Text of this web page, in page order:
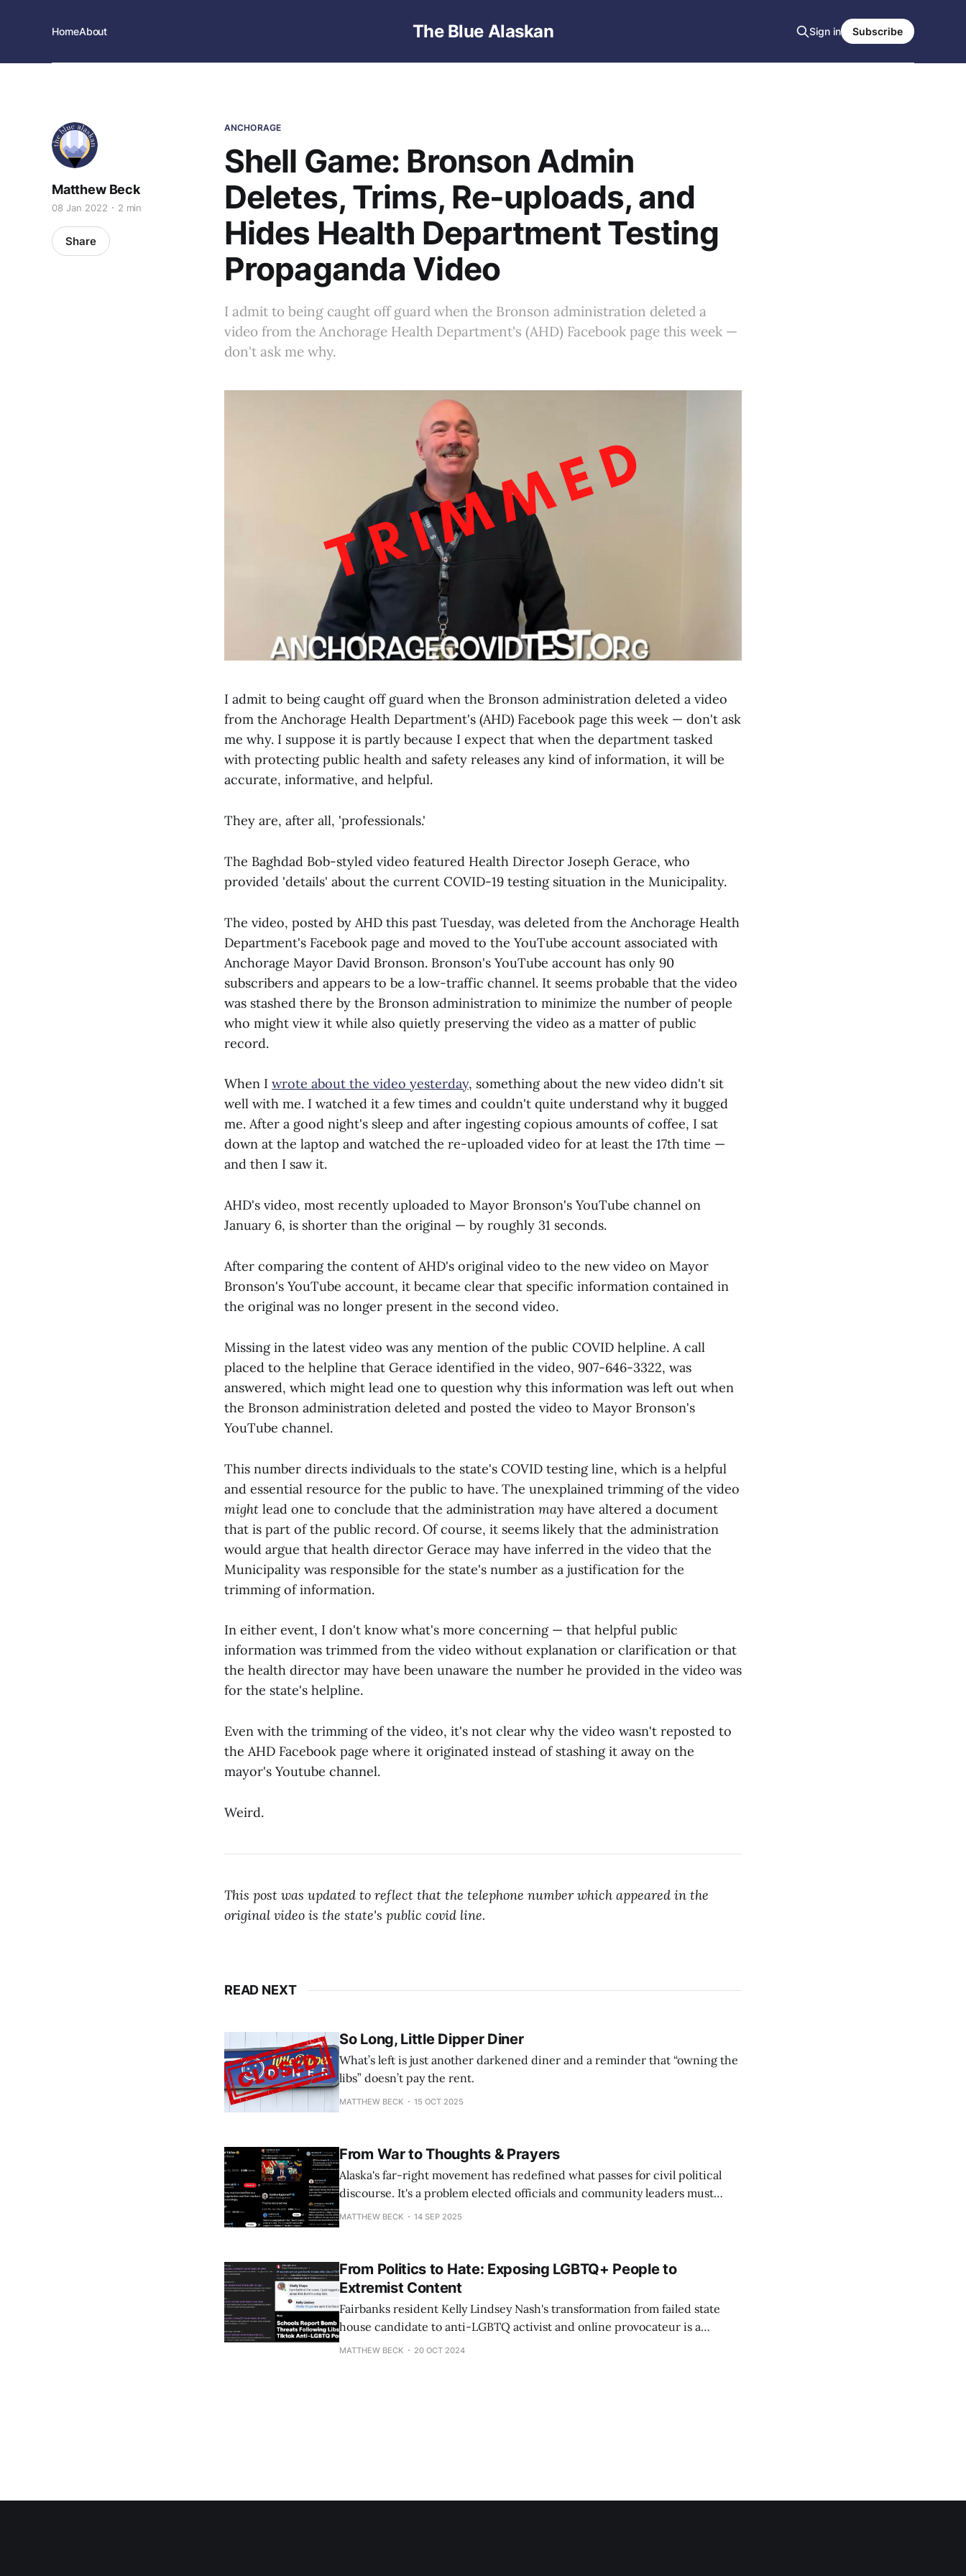
The Blue Alaskan
HomeAbout Sign in Subscribe
ANCHORAGE
Shell Game: Bronson Admin
Deletes, Trims, Re-uploads, and
Hides Health Department Testing
Propaganda Video
I admit to being caught off guard when the Bronson administration deleted a
video from the Anchorage Health Department's (AHD) Facebook page this week —
don't ask me why.
Matthew Beck
08 Jan 2022 2 min
Share
I admit to being caught off guard when the Bronson administration deleted a video
from the Anchorage Health Department's (AHD) Facebook page this week — don't ask
me why. I suppose it is partly because I expect that when the department tasked
with protecting public health and safety releases any kind of information, it will be
accurate, informative, and helpful.
They are, after all, 'professionals.'
The Baghdad Bob-styled video featured Health Director Joseph Gerace, who
provided 'details' about the current COVID-19 testing situation in the Municipality.
The video, posted by AHD this past Tuesday, was deleted from the Anchorage Health
Department's Facebook page and moved to the YouTube account associated with
Anchorage Mayor David Bronson. Bronson's YouTube account has only 90
subscribers and appears to be a low-traffic channel. It seems probable that the video
was stashed there by the Bronson administration to minimize the number of people
who might view it while also quietly preserving the video as a matter of public
record.
When I wrote about the video yesterday, something about the new video didn't sit
well with me. I watched it a few times and couldn't quite understand why it bugged
me. After a good night's sleep and after ingesting copious amounts of coffee, I sat
down at the laptop and watched the re-uploaded video for at least the 17th time —
and then I saw it.
AHD's video, most recently uploaded to Mayor Bronson's YouTube channel on
January 6, is shorter than the original — by roughly 31 seconds.
After comparing the content of AHD's original video to the new video on Mayor
Bronson's YouTube account, it became clear that specific information contained in
the original was no longer present in the second video.
Missing in the latest video was any mention of the public COVID helpline. A call
placed to the helpline that Gerace identified in the video, 907-646-3322, was
answered, which might lead one to question why this information was left out when
the Bronson administration deleted and posted the video to Mayor Bronson's
YouTube channel.
This number directs individuals to the state's COVID testing line, which is a helpful
and essential resource for the public to have. The unexplained trimming of the video
might lead one to conclude that the administration may have altered a document
that is part of the public record. Of course, it seems likely that the administration
would argue that health director Gerace may have inferred in the video that the
Municipality was responsible for the state's number as a justification for the
trimming of information.
In either event, I don't know what's more concerning — that helpful public
information was trimmed from the video without explanation or clarification or that
the health director may have been unaware the number he provided in the video was
for the state's helpline.
Even with the trimming of the video, it's not clear why the video wasn't reposted to
the AHD Facebook page where it originated instead of stashing it away on the
mayor's Youtube channel.
Weird.
This post was updated to reflect that the telephone number which appeared in the
original video is the state's public covid line.
READ NEXT
So Long, Little Dipper Diner
What’s left is just another darkened diner and a reminder that “owning the
libs” doesn’t pay the rent.
MATTHEW BECK 15 OCT 2025
From War to Thoughts & Prayers
Alaska's far-right movement has redefined what passes for civil political
discourse. It's a problem elected officials and community leaders must
address.
MATTHEW BECK 14 SEP 2025
From Politics to Hate: Exposing LGBTQ+ People to
Extremist Content
Fairbanks resident Kelly Lindsey Nash's transformation from failed state
house candidate to anti-LGBTQ activist and online provocateur is a
grotesque example of how just one person can cause hate to flourish. Since
MATTHEW BECK 20 OCT 2024